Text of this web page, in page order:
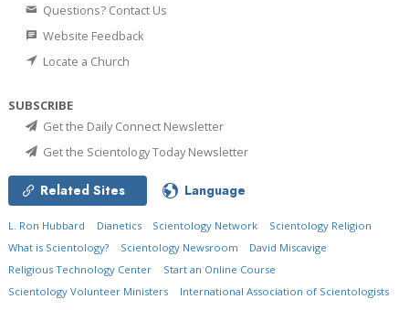
Questions? Contact Us
Website Feedback
Locate a Church
SUBSCRIBE
Get the Daily Connect Newsletter
Get the Scientology Today Newsletter
Related Sites Language
L. Ron Hubbard Dianetics Scientology Network
Scientology Religion
What is Scientology?
Scientology Newsroom
David Miscavige
Religious Technology Center
Start an Online Course
Scientology Volunteer Ministers
International Association of Scientologists